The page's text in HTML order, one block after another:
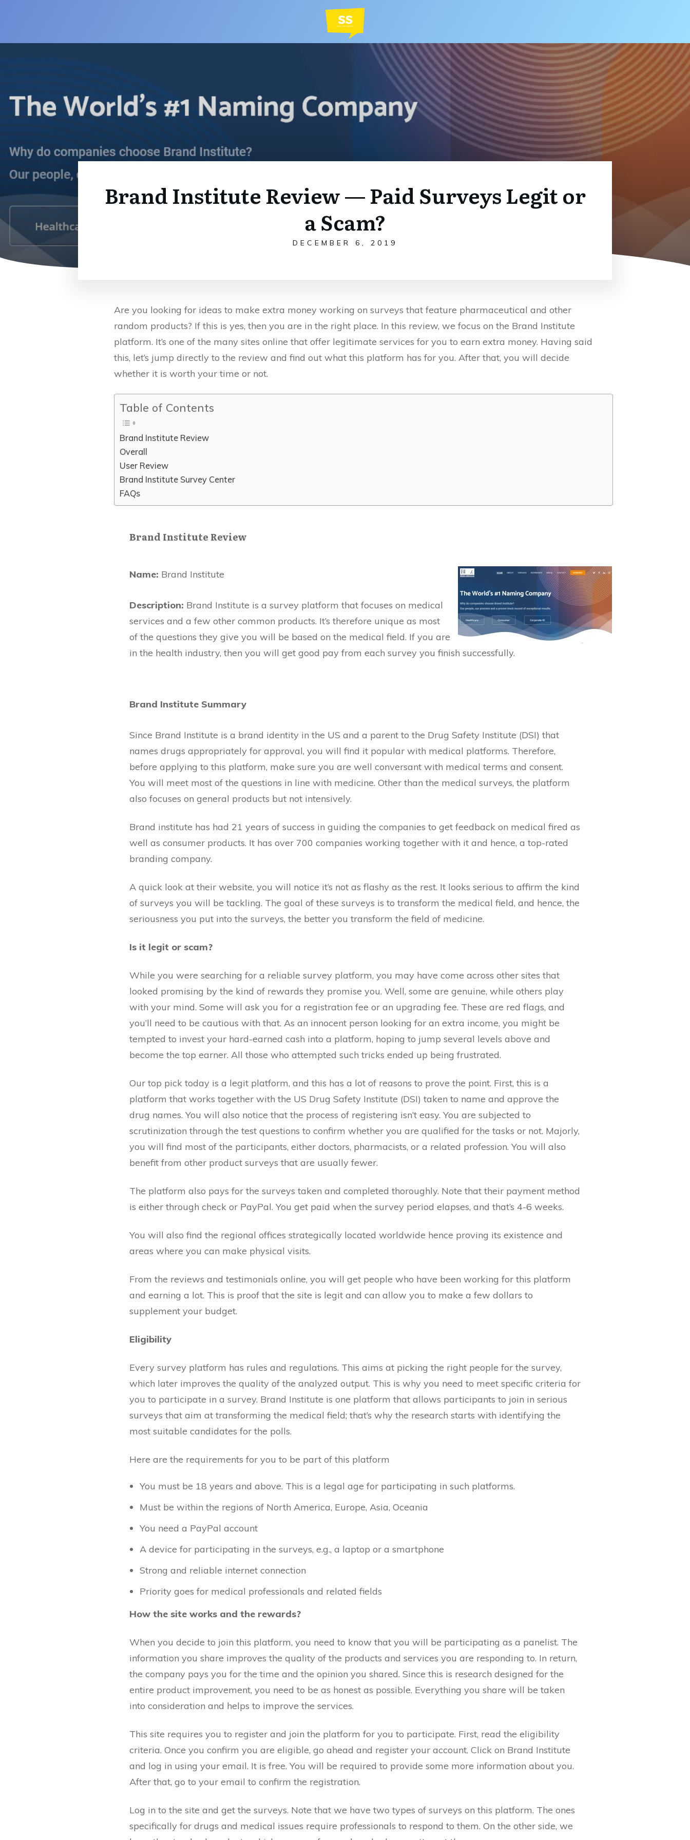
Brand Institute Review — Paid Surveys Legit or
a Scam?
DECEMBER 6, 2019
Are you looking for ideas to make extra money working on surveys that feature pharmaceutical and other
random products? If this is yes, then you are in the right place. In this review, we focus on the Brand Institute
platform. It’s one of the many sites online that offer legitimate services for you to earn extra money. Having said
this, let’s jump directly to the review and find out what this platform has for you. After that, you will decide
whether it is worth your time or not.
Table of Contents
Brand Institute Review
Overall
User Review
Brand Institute Survey Center
FAQs
Brand Institute Review
Name: Brand Institute
Description: Brand Institute is a survey platform that focuses on medical
services and a few other common products. It’s therefore unique as most
of the questions they give you will be based on the medical field. If you are
in the health industry, then you will get good pay from each survey you finish successfully.
Brand Institute Summary
Since Brand Institute is a brand identity in the US and a parent to the Drug Safety Institute (DSI) that
names drugs appropriately for approval, you will find it popular with medical platforms. Therefore,
before applying to this platform, make sure you are well conversant with medical terms and consent.
You will meet most of the questions in line with medicine. Other than the medical surveys, the platform
also focuses on general products but not intensively.
Brand institute has had 21 years of success in guiding the companies to get feedback on medical fired as
well as consumer products. It has over 700 companies working together with it and hence, a top-rated
branding company.
A quick look at their website, you will notice it’s not as flashy as the rest. It looks serious to affirm the kind
of surveys you will be tackling. The goal of these surveys is to transform the medical field, and hence, the
seriousness you put into the surveys, the better you transform the field of medicine.
Is it legit or scam?
While you were searching for a reliable survey platform, you may have come across other sites that
looked promising by the kind of rewards they promise you. Well, some are genuine, while others play
with your mind. Some will ask you for a registration fee or an upgrading fee. These are red flags, and
you’ll need to be cautious with that. As an innocent person looking for an extra income, you might be
tempted to invest your hard-earned cash into a platform, hoping to jump several levels above and
become the top earner. All those who attempted such tricks ended up being frustrated.
Our top pick today is a legit platform, and this has a lot of reasons to prove the point. First, this is a
platform that works together with the US Drug Safety Institute (DSI) taken to name and approve the
drug names. You will also notice that the process of registering isn’t easy. You are subjected to
scrutinization through the test questions to confirm whether you are qualified for the tasks or not. Majorly,
you will find most of the participants, either doctors, pharmacists, or a related profession. You will also
benefit from other product surveys that are usually fewer.
The platform also pays for the surveys taken and completed thoroughly. Note that their payment method
is either through check or PayPal. You get paid when the survey period elapses, and that’s 4-6 weeks.
You will also find the regional offices strategically located worldwide hence proving its existence and
areas where you can make physical visits.
From the reviews and testimonials online, you will get people who have been working for this platform
and earning a lot. This is proof that the site is legit and can allow you to make a few dollars to
supplement your budget.
Eligibility
Every survey platform has rules and regulations. This aims at picking the right people for the survey,
which later improves the quality of the analyzed output. This is why you need to meet specific criteria for
you to participate in a survey. Brand Institute is one platform that allows participants to join in serious
surveys that aim at transforming the medical field; that’s why the research starts with identifying the
most suitable candidates for the polls.
Here are the requirements for you to be part of this platform
You must be 18 years and above. This is a legal age for participating in such platforms.
Must be within the regions of North America, Europe, Asia, Oceania
You need a PayPal account
A device for participating in the surveys, e.g., a laptop or a smartphone
Strong and reliable internet connection
Priority goes for medical professionals and related fields
How the site works and the rewards?
When you decide to join this platform, you need to know that you will be participating as a panelist. The
information you share improves the quality of the products and services you are responding to. In return,
the company pays you for the time and the opinion you shared. Since this is research designed for the
entire product improvement, you need to be as honest as possible. Everything you share will be taken
into consideration and helps to improve the services.
This site requires you to register and join the platform for you to participate. First, read the eligibility
criteria. Once you confirm you are eligible, go ahead and register your account. Click on Brand Institute
and log in using your email. It is free. You will be required to provide some more information about you.
After that, go to your email to confirm the registration.
Log in to the site and get the surveys. Note that we have two types of surveys on this platform. The ones
specifically for drugs and medical issues require professionals to respond to them. On the other side, we